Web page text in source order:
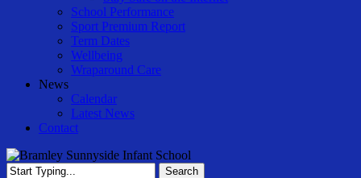
School Performance
Sport Premium Report
Term Dates
Wellbeing
Wraparound Care
News
Calendar
Latest News
Contact
Search